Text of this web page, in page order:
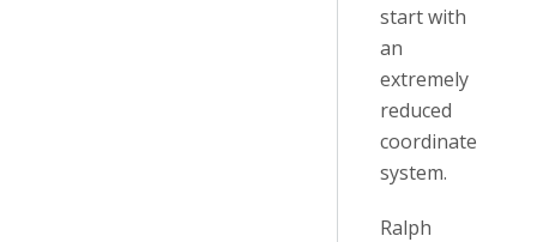
start with
an
extremely
reduced
coordinate
system.
Ralph